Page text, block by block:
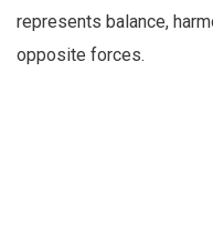
represents balance,
opposite forces.